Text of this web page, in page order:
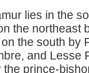
lies in the
the northeast
the south by
and Lesse
prince-